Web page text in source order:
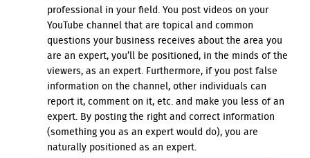
professional in your field. You post videos on your
YouTube channel that are topical and common
questions your business receives about the area you
are an expert, you’ll be positioned, in the minds of the
viewers, as an expert. Furthermore, if you post false
information on the channel, other individuals can
report it, comment on it, etc. and make you less of an
expert. By posting the right and correct information
(something you as an expert would do), you are
naturally positioned as an expert.